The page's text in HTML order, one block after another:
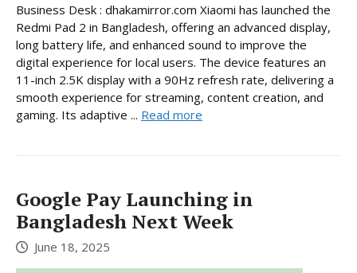
Business Desk : dhakamirror.com Xiaomi has launched the
Redmi Pad 2 in Bangladesh, offering an advanced display,
long battery life, and enhanced sound to improve the
digital experience for local users. The device features an
11-inch 2.5K display with a 90Hz refresh rate, delivering a
smooth experience for streaming, content creation, and
gaming. Its adaptive ... Read more
Google Pay Launching in
Bangladesh Next Week
June 18, 2025